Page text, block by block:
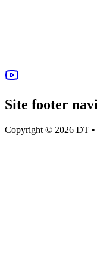
Site footer
Copyright © 2026 DT •